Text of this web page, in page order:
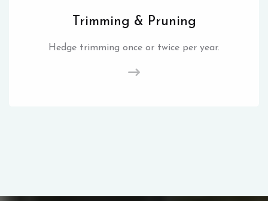
Trimming & Pruning
Hedge trimming once or twice per year.